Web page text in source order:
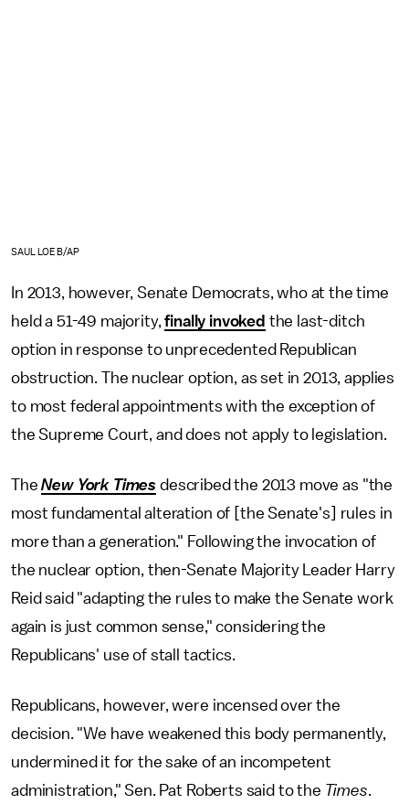
SAUL LOEB/AP
In 2013, however, Senate Democrats, who at the time
held a 51-49 majority,finally invoked the last-ditch
option in response to unprecedented Republican
obstruction. The nuclear option, as set in 2013, applies
to most federal appointments with the exception of
the Supreme Court, and does not apply to legislation.
TheNew York Times described the 2013 move as "the
most fundamental alteration of [the Senate's] rules in
more than a generation." Following the invocation of
the nuclear option, then-Senate Majority Leader Harry
Reid said "adapting the rules to make the Senate work
again is just common sense," considering the
Republicans' use of stall tactics.
Republicans, however, were incensed over the
decision. "We have weakened this body permanently,
undermined it for the sake of an incompetent
administration," Sen. Pat Roberts said to the Times